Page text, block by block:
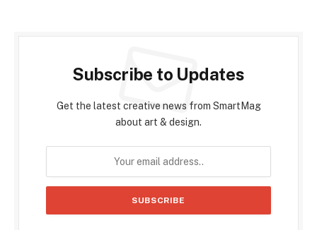
Subscribe to Updates
Get the latest creative news from SmartMag
about art & design.